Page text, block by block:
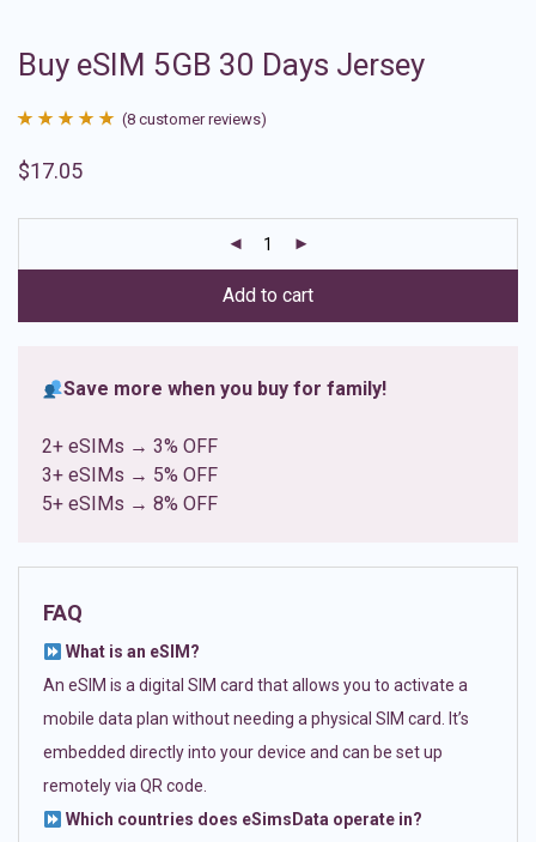
Buy eSIM 5GB 30 Days Jersey
out of 5
ratings
(8 customer reviews)
$17.05
Add to cart
Save more when you buy for family!
2+ eSIMs → 3% OFF
3+ eSIMs → 5% OFF
5+ eSIMs → 8% OFF
FAQ
What is an eSIM?
An eSIM is a digital SIM card that allows you to activate a
mobile data plan without needing a physical SIM card. It’s
embedded directly into your device and can be set up
remotely via QR code.
Which countries does eSimsData operate in?